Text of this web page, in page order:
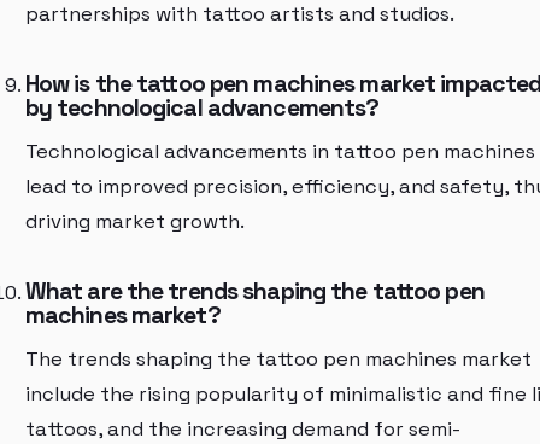
partnerships with tattoo artists and studios.
How is the tattoo pen machines market
by technological advancements?
Technological advancements in tattoo pen machines
lead to improved precision, efficiency, and safety,
driving market growth.
What are the trends shaping the tattoo pen
machines market?
The trends shaping the tattoo pen machines market
include the rising popularity of minimalistic and fine
tattoos, and the increasing demand for semi-